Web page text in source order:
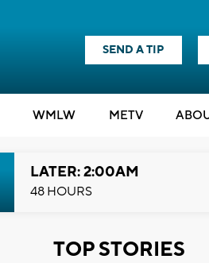
SEND A TIP
WMLW METV
LATER: 2:00AM
48 HOURS
TOP STORIES